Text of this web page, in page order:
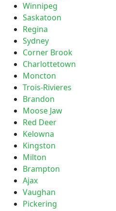
Winnipeg
Saskatoon
Regina
Sydney
Corner Brook
Charlottetown
Moncton
Trois-Rivieres
Brandon
Moose Jaw
Red Deer
Kelowna
Kingston
Milton
Brampton
Ajax
Vaughan
Pickering